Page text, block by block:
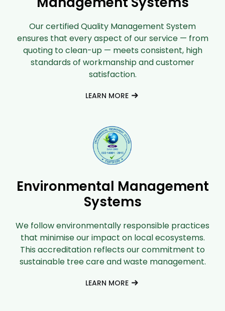
Our certified Quality Management System
ensures that every aspect of our service — from
quoting to clean-up — meets consistent, high
standards of workmanship and customer
satisfaction.
LEARN MORE
Environmental Management
Systems
We follow environmentally responsible practices
that minimise our impact on local ecosystems.
This accreditation reflects our commitment to
sustainable tree care and waste management.
LEARN MORE